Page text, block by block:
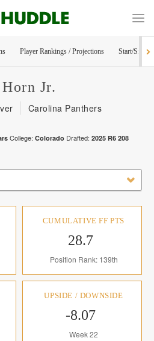
Player Rankings / Projections Start/Sit
Horn Jr.
Carolina Panthers
College: Colorado Drafted: 2025 R6 208
CUMULATIVE FF PTS
28.7
Position Rank: 139th
UPSIDE / DOWNSIDE
-8.07
Week 22